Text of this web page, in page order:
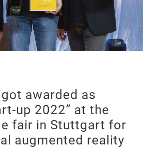
awarded as
up 2022” at the
fair in Stuttgart for
augmented reality